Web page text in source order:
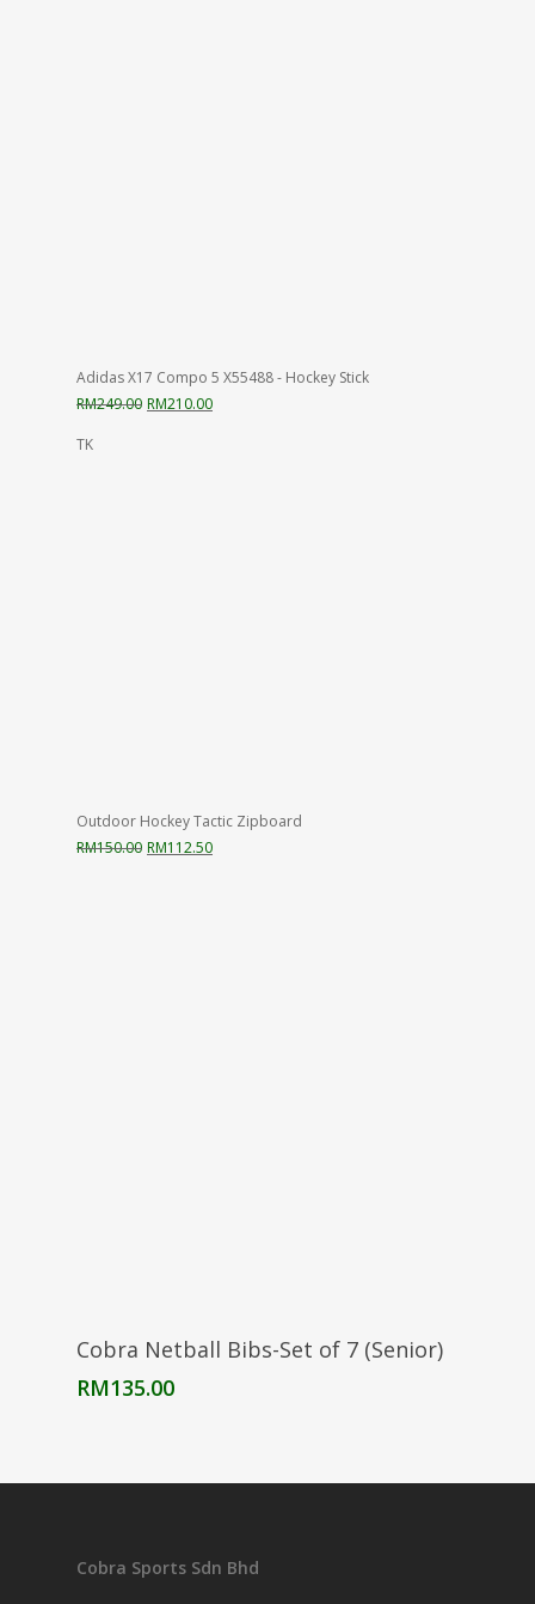
Adidas X17 Compo 5 X55488 - Hockey Stick
RM249.00 Original
RM210.00Current
TK
Outdoor Hockey Tactic Zipboard
RM150.00 Original
RM112.50Current
Select Options
Cobra Netball Bibs-Set of 7 (Senior)
RM135.00
Cobra Sports Sdn Bhd